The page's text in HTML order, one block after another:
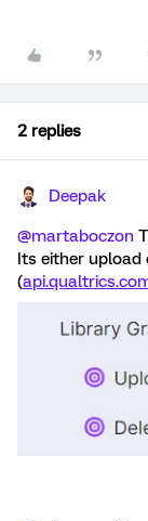
2 replies
Deepak
@martaboczon
Its either upload
(